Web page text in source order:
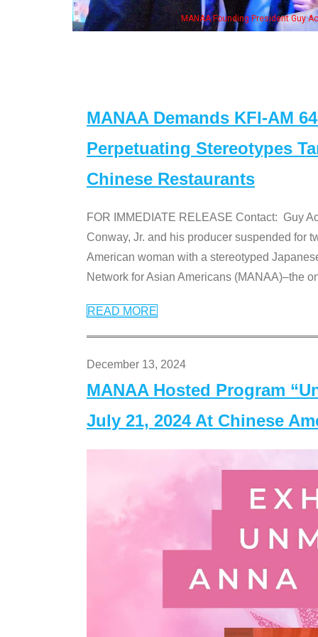
MANAA Founding President Guy Aoki with Ken Jeong, his wife & some of
MANAA Demands KFI-AM
Perpetuating Stereotypes
Chinese Restaurants
FOR IMMEDIATE RELEASE Contact: Guy
Conway, Jr. and his producer suspended for
American woman with a stereotyped
Network for Asian Americans (MANAA)–the
READ MORE
December 13, 2024
MANAA Hosted Program
July 21, 2024 At Chinese